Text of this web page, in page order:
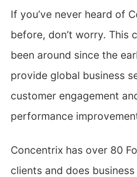
If you’ve never heard of
before, don’t worry. This
been around since the
provide global business
customer engagement
performance
Concentrix has over 80
clients and does